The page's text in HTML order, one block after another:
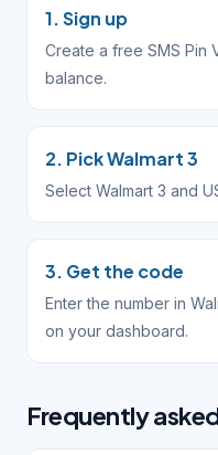
1. Sign up
Create a free SMS Pin
balance.
2. Pick Walmart 3
Select Walmart 3 and
3. Get the code
Enter the number in
on your dashboard.
Frequently